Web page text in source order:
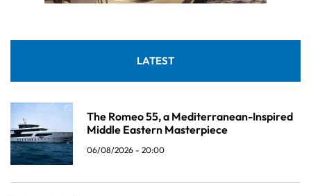
LATEST
The Romeo 55, a Mediterranean-Inspired
Middle Eastern Masterpiece
06/08/2026 - 20:00